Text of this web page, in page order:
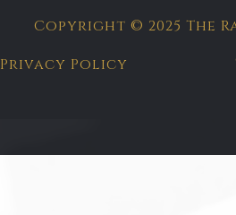
Copyright © 2025 The
Privacy Policy